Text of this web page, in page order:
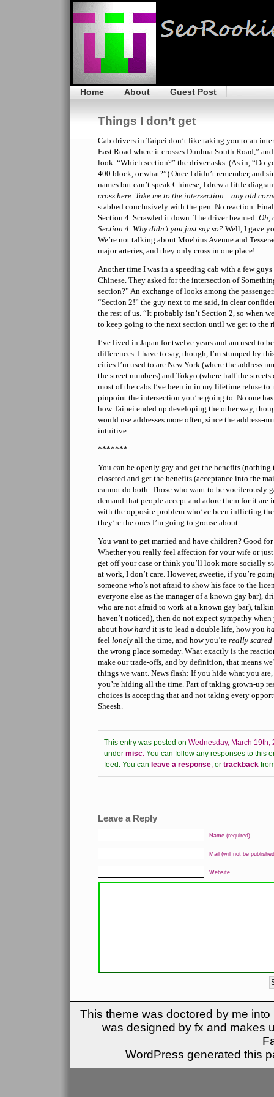
Home About Guest Post
Things I don’t get
Cab drivers in Taipei don’t like taking you to an
East Road where it crosses Dunhua South Road,”
look. “Which section?” the driver asks. (As in, “Do
400 block, or what?”) Once I didn’t remember, and
names but can’t speak Chinese, I drew a little
cross here. Take me to the intersection…any old
stabbed conclusively with the pen. No reaction.
Section 4. Scrawled it down. The driver beamed. Oh,
Section 4. Why didn’t you just say so? Well, I gave
We’re not talking about Moebius Avenue and
major arteries, and they only cross in one place!
Another time I was in a speeding cab with a few
Chinese. They asked for the intersection of
section?” An exchange of looks among the
“Section 2!” the guy next to me said, in clear
the rest of us. “It probably isn’t Section 2, so when
to keep going to the next section until we get to the
I’ve lived in Japan for twelve years and am used to
differences. I have to say, though, I’m stumped by
cities I’m used to are New York (where the address
the street numbers) and Tokyo (where half the streets
most of the cabs I’ve been in in my lifetime refuse
pinpoint the intersection you’re going to. No one
how Taipei ended up developing the other way,
would use addresses more often, since the address-
intuitive.
*******
You can be openly gay and get the benefits (nothing
closeted and get the benefits (acceptance into the
cannot do both. Those who want to be vociferously
demand that people accept and adore them for it are
with the opposite problem who’ve been inflicting
they’re the ones I’m going to grouse about.
You want to get married and have children? Good
Whether you really feel affection for your wife or
get off your case or think you’ll look more socially
at work, I don’t care. However, sweetie, if you’re
someone who’s not afraid to show his face to the
everyone else as the manager of a known gay bar),
who are not afraid to work at a known gay bar),
haven’t noticed), then do not expect sympathy
about howhard it is to lead a double life, how you
feel lonely all the time, and how you’re really scared
the wrong place someday. What exactly is the
make our trade-offs, and by definition, that means
things we want. News flash: If you hide what you
you’re hiding all the time. Part of taking grown-up
choices is accepting that and not taking every
Sheesh.
This entry was posted on Wednesday, March
under misc. You can follow any responses to this
feed. You can leave a response, or trackback
Leave a Reply
Name (required)
Mail (will not be
Website
This theme was doctored by me
was designed by fx and makes
WordPress generated this